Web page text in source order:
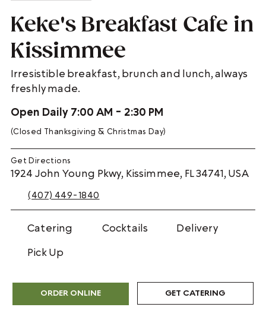
Keke's Breakfast Cafe in
Kissimmee
Irresistible breakfast, brunch and lunch, always
freshly made.
Open Daily 7:00 AM - 2:30 PM
(Closed Thanksgiving & Christmas Day)
Get Directions
1924 John Young Pkwy, Kissimmee, FL 34741, USA
(407) 449-1840
Catering Cocktails
Delivery
Pick Up
ORDER ONLINE GET CATERING